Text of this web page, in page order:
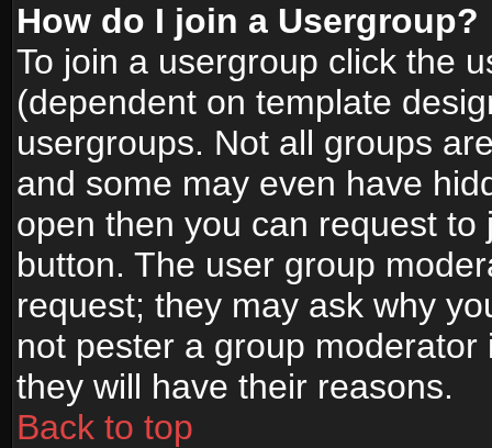
How do I join a Usergroup?
To join a usergroup click the
(dependent on template
usergroups. Not all groups
and some may even have
open then you can request
button. The user group
request; they may ask why
not pester a group
they will have their reasons.
Back to top